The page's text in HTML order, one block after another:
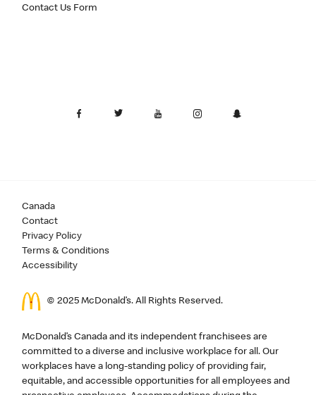
Contact Us Form
Canada
Contact
Privacy Policy
Terms & Conditions
Accessibility
© 2025 McDonald’s. All Rights Reserved.
McDonald’s Canada and its independent franchisees are
committed to a diverse and inclusive workplace for all. Our
workplaces have a long-standing policy of providing fair,
equitable, and accessible opportunities for all employees and